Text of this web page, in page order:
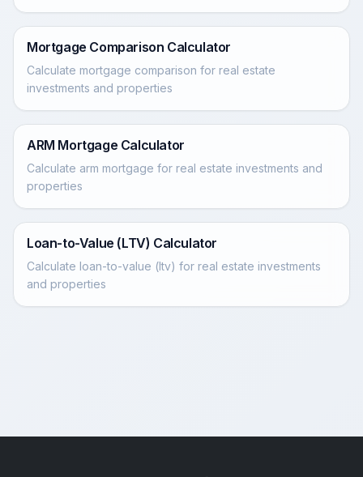
Mortgage Comparison Calculator
Calculate mortgage comparison for real estate
investments and properties
ARM Mortgage Calculator
Calculate arm mortgage for real estate investments and
properties
Loan-to-Value (LTV) Calculator
Calculate loan-to-value (ltv) for real estate investments
and properties